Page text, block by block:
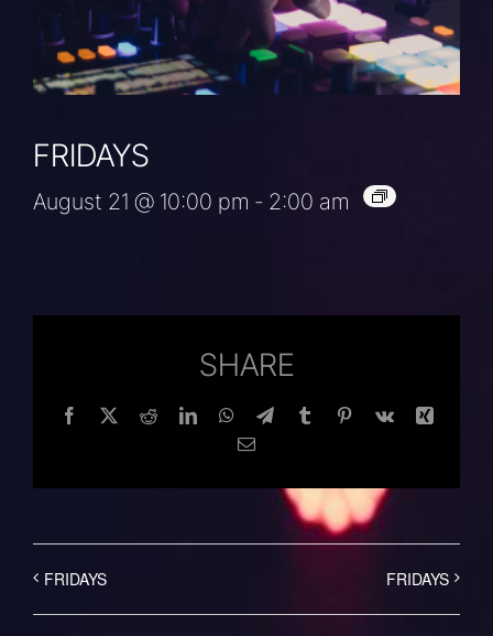
FRIDAYS
August 21 @ 10:00 pm - 2:00 am
SHARE
Facebook
TwitterRedditLinkedInWhatsApp
TelegramTumblrPinterest
Vk
Xing
Email
FRIDAYS FRIDAYS